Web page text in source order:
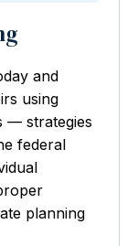
and
using
— strategies
federal
planning